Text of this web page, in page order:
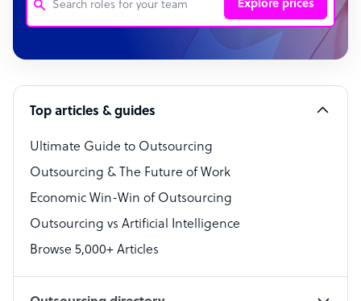
Explore prices
Customer Service Representative
Software Developer
Bookkeeper Specialist
Virtual Assistant
Technical Support Specialist
Accountant
PPC Specialist
Top articles & guides
Ultimate Guide to Outsourcing
Outsourcing & The Future of Work
Economic Win-Win of Outsourcing
Outsourcing vs Artificial Intelligence
Browse 5,000+ Articles